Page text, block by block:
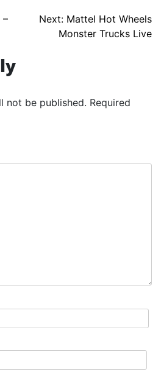
–
Next: Mattel Hot Wheels
Monster Trucks Live
not be published. Required